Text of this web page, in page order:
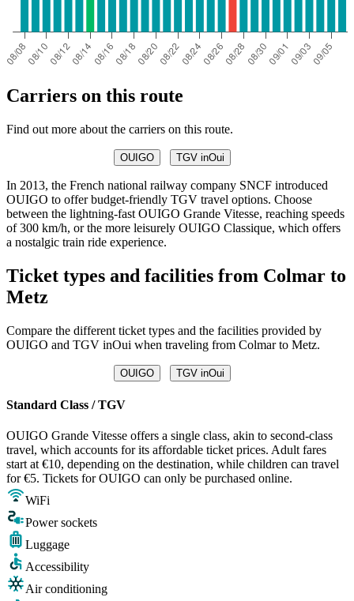
Carriers on this route
Find out more about the carriers on this route.
OUIGO TGV inOui
In 2013, the French national railway company SNCF introduced
OUIGO to offer budget-friendly TGV travel options. Choose
between the lightning-fast OUIGO Grande Vitesse, reaching speeds
of 300 km/h, or the more leisurely OUIGO Classique, which offers
a nostalgic train ride experience.
Ticket types and facilities from Colmar to
Metz
Compare the different ticket types and the facilities provided by
OUIGO and TGV inOui when traveling from Colmar to Metz.
OUIGO TGV inOui
Standard Class / TGV
OUIGO Grande Vitesse offers a single class, akin to second-class
travel, which accounts for its affordable ticket prices. Adult fares
start at €10, depending on the destination, while children can travel
for €5. Tickets for OUIGO can only be purchased online.
WiFi
Power sockets
Luggage
Accessibility
Air conditioning